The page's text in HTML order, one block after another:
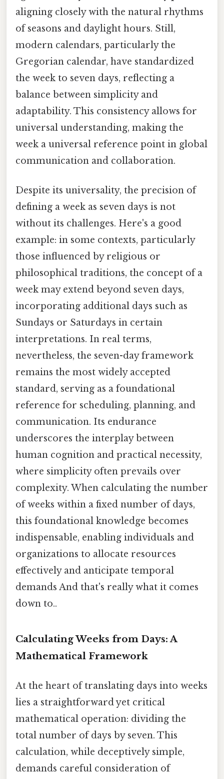
aligning closely with the natural rhythms
of seasons and daylight hours. Still,
modern calendars, particularly the
Gregorian calendar, have standardized
the week to seven days, reflecting a
balance between simplicity and
adaptability. This consistency allows for
universal understanding, making the
week a universal reference point in global
communication and collaboration.
Despite its universality, the precision of
defining a week as seven days is not
without its challenges. Here's a good
example: in some contexts, particularly
those influenced by religious or
philosophical traditions, the concept of a
week may extend beyond seven days,
incorporating additional days such as
Sundays or Saturdays in certain
interpretations. In real terms,
nevertheless, the seven-day framework
remains the most widely accepted
standard, serving as a foundational
reference for scheduling, planning, and
communication. Its endurance
underscores the interplay between
human cognition and practical necessity,
where simplicity often prevails over
complexity. When calculating the number
of weeks within a fixed number of days,
this foundational knowledge becomes
indispensable, enabling individuals and
organizations to allocate resources
effectively and anticipate temporal
demands And that's really what it comes
down to..
Calculating Weeks from Days: A
Mathematical Framework
At the heart of translating days into weeks
lies a straightforward yet critical
mathematical operation: dividing the
total number of days by seven. This
calculation, while deceptively simple,
demands careful consideration of